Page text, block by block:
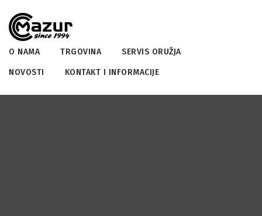
O NAMA TRGOVINA SERVIS ORUŽJA
NOVOSTI KONTAKT I INFORMACIJE